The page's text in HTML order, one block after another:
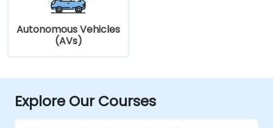
Autonomous Vehicles
(AVs)
Explore Our Courses